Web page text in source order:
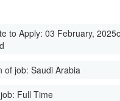
to Apply: 03 February,
of job: Saudi Arabia
Full Time